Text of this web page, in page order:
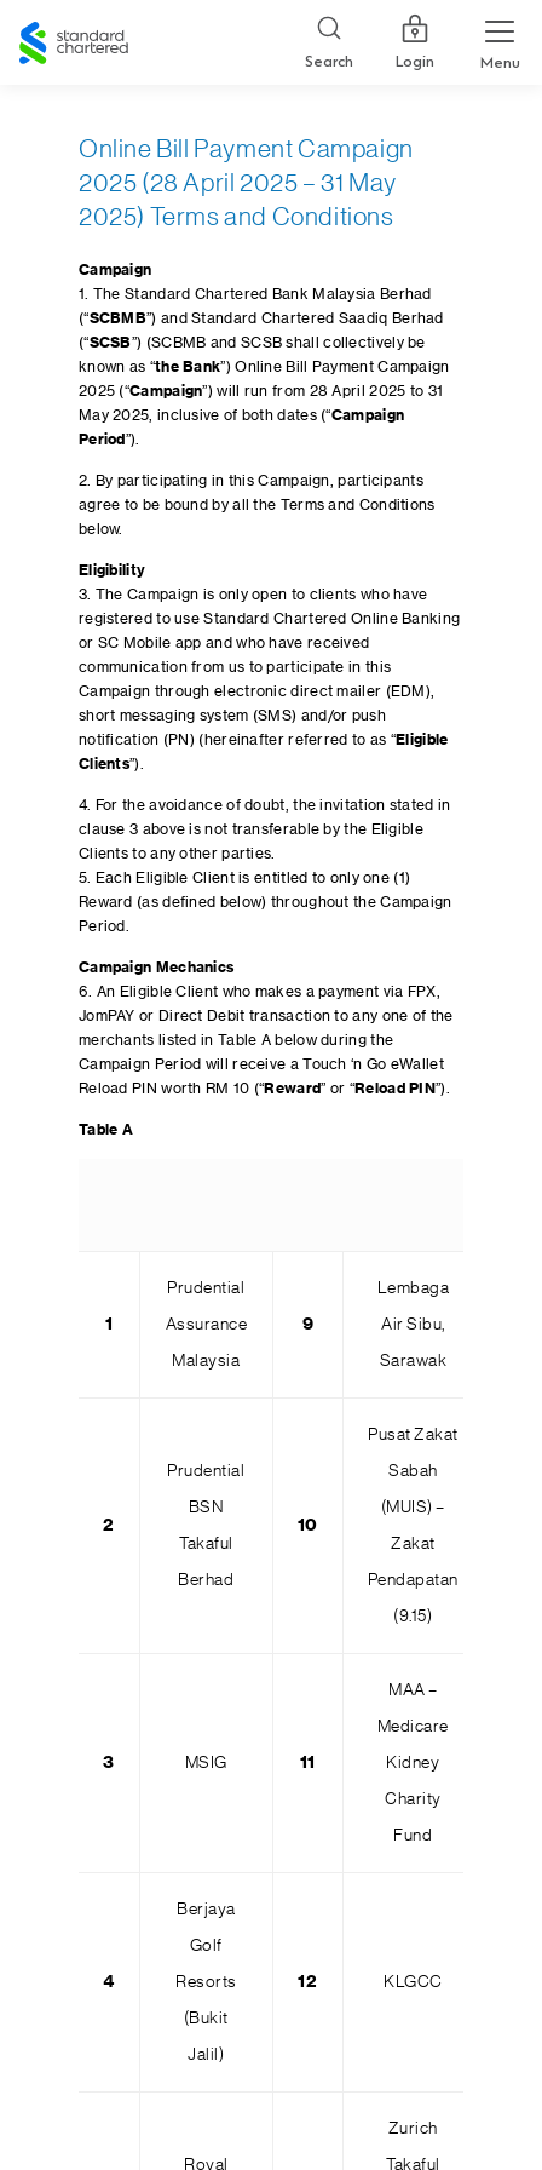
Standard
Chartered
Search Login Menu
Online Bill Payment Campaign
2025 (28 April 2025 – 31 May
2025) Terms and Conditions
Campaign
1. The Standard Chartered Bank Malaysia Berhad
(“SCBMB”) and Standard Chartered Saadiq Berhad
(“SCSB”) (SCBMB and SCSB shall collectively be
known as “the Bank”) Online Bill Payment Campaign
2025 (“Campaign”) will run from 28 April 2025 to 31
May 2025, inclusive of both dates (“Campaign
Period ”).
2. By participating in this Campaign, participants
agree to be bound by all the Terms and Conditions
below.
Eligibility
3. The Campaign is only open to clients who have
registered to use Standard Chartered Online Banking
or SC Mobile app and who have received
communication from us to participate in this
Campaign through electronic direct mailer (EDM),
short messaging system (SMS) and/or push
notification (PN) (hereinafter referred to as “Eligible
Clients”).
4. For the avoidance of doubt, the invitation stated in
clause 3 above is not transferable by the Eligible
Clients to any other parties.
5. Each Eligible Client is entitled to only one (1)
Reward (as defined below) throughout the Campaign
Period.
Campaign Mechanics
6. An Eligible Client who makes a payment via FPX,
JomPAY or Direct Debit transaction to any one of the
merchants listed in Table A below during the
Campaign Period will receive a Touch ‘n Go eWallet
Reload PIN worth RM 10 (“Reward” or “Reload PIN”).
Table A
1
Prudential
Assurance
Malaysia
9
Lembaga
Air Sibu,
Sarawak
2
Prudential
BSN
Takaful
Berhad
10
Pusat Zakat
Sabah
(MUIS) –
Zakat
Pendapatan
(9.15)
3 MSIG 11
MAA –
Medicare
Kidney
Charity
Fund
4
Berjaya
Golf
Resorts
(Bukit
Jalil)
12 KLGCC
Royal
Zurich
Takaful